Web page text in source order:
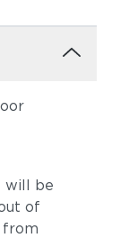
will be
of
from